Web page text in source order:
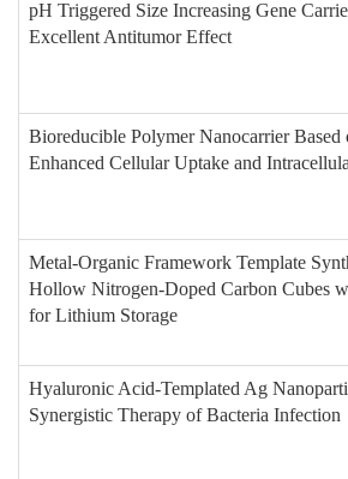
pH Triggered Size Increasing Gene
Excellent Antitumor Effect
Bioreducible Polymer Nanocarrier
Enhanced Cellular Uptake and
Metal-Organic Framework Template
Hollow Nitrogen-Doped Carbon Cubes
for Lithium Storage
Hyaluronic Acid-Templated Ag
Synergistic Therapy of Bacteria Infection